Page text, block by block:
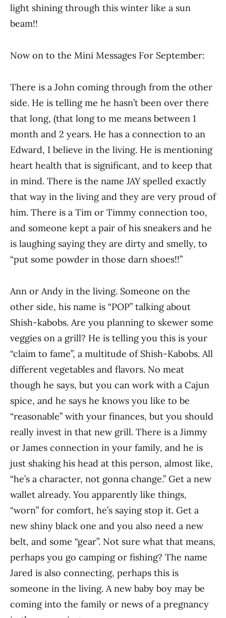
light shining through this winter like a sun
beam!!
Now on to the Mini Messages For September:
There is a John coming through from the other
side. He is telling me he hasn’t been over there
that long, (that long to me means between 1
month and 2 years. He has a connection to an
Edward, I believe in the living. He is mentioning
heart health that is significant, and to keep that
in mind. There is the name JAY spelled exactly
that way in the living and they are very proud of
him. There is a Tim or Timmy connection too,
and someone kept a pair of his sneakers and he
is laughing saying they are dirty and smelly, to
“put some powder in those darn shoes!!”
Ann or Andy in the living. Someone on the
other side, his name is “POP” talking about
Shish-kabobs. Are you planning to skewer some
veggies on a grill? He is telling you this is your
“claim to fame”, a multitude of Shish-Kabobs. All
different vegetables and flavors. No meat
though he says, but you can work with a Cajun
spice, and he says he knows you like to be
“reasonable” with your finances, but you should
really invest in that new grill. There is a Jimmy
or James connection in your family, and he is
just shaking his head at this person, almost like,
“he’s a character, not gonna change.” Get a new
wallet already. You apparently like things,
“worn” for comfort, he’s saying stop it. Get a
new shiny black one and you also need a new
belt, and some “gear”. Not sure what that means,
perhaps you go camping or fishing? The name
Jared is also connecting, perhaps this is
someone in the living. A new baby boy may be
coming into the family or news of a pregnancy